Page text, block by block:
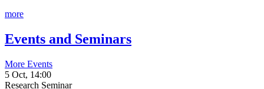
more
Events and Seminars
More Events
5 Oct, 14:00
Research Seminar